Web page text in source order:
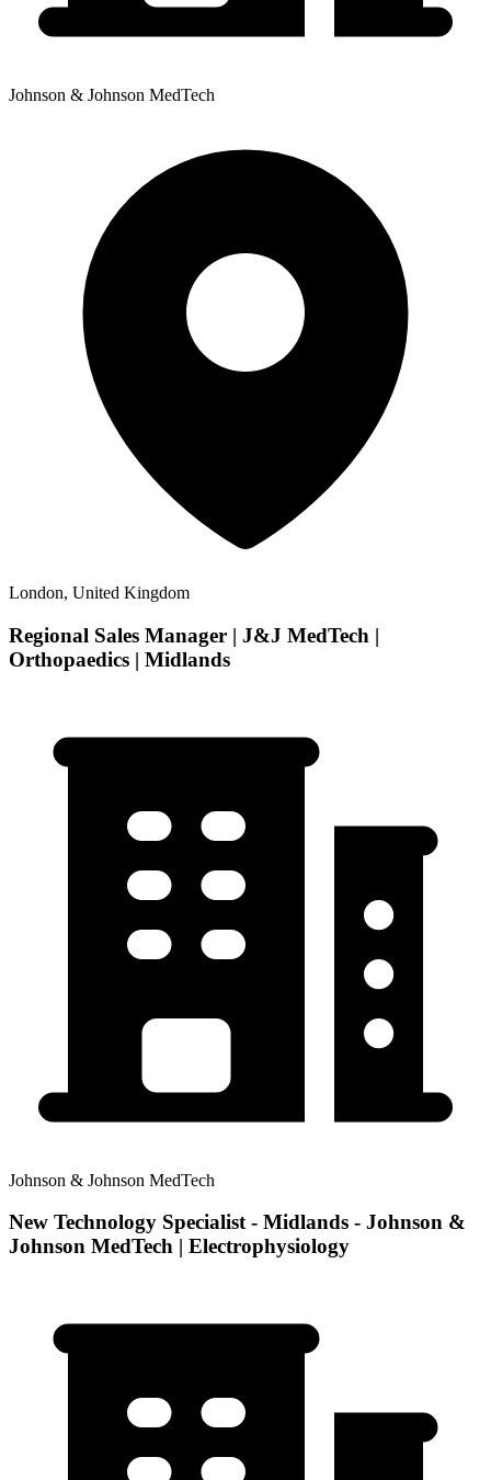
Johnson & Johnson MedTech
London, United Kingdom
Regional Sales Manager | J&J MedTech |
Orthopaedics | Midlands
Johnson & Johnson MedTech
New Technology Specialist - Midlands - Johnson &
Johnson MedTech | Electrophysiology